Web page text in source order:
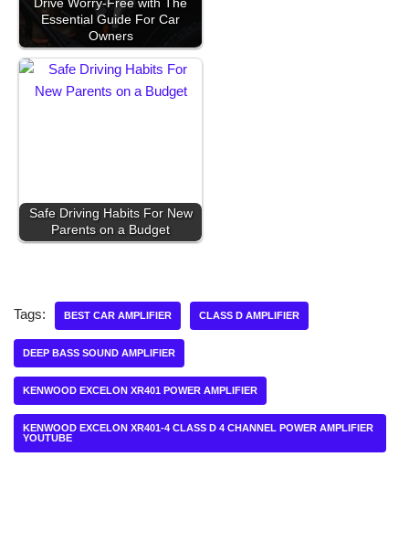
Drive Worry-Free with The
Essential Guide For Car
Owners
Safe Driving Habits For New
Parents on a Budget
Tags: BEST CAR AMPLIFIER CLASS D AMPLIFIER
DEEP BASS SOUND AMPLIFIER
KENWOOD EXCELON XR401 POWER AMPLIFIER
KENWOOD EXCELON XR401-4 CLASS D 4 CHANNEL POWER AMPLIFIER
YOUTUBE